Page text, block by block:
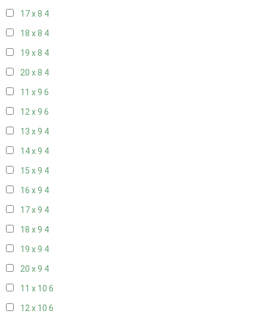
17 x 8 4
18 x 8 4
19 x 8 4
20 x 8 4
11 x 9 6
12 x 9 6
13 x 9 4
14 x 9 4
15 x 9 4
16 x 9 4
17 x 9 4
18 x 9 4
19 x 9 4
20 x 9 4
11 x 10 6
12 x 10 6